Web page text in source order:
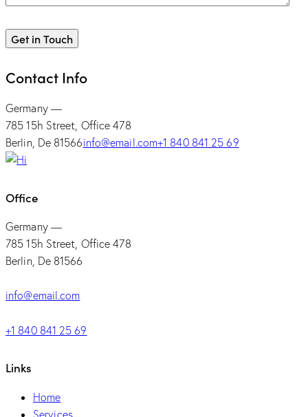
Contact Info
Germany —
785 15h Street, Office 478
Berlin, De 81566info@email.com+1 840 841 25 69
Office
Germany —
785 15h Street, Office 478
Berlin, De 81566
info@email.com
+1 840 841 25 69
Links
Home
Services